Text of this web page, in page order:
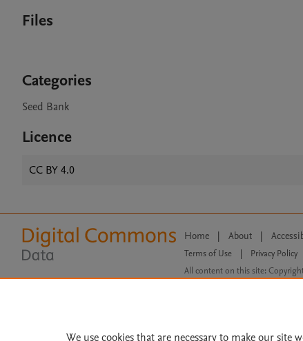
Files
Categories
Seed Bank
Licence
CC BY 4.0
Home | About |
Terms of Use Privacy Policy
All content on this site:
open access content, the
We use cookies that are necessary to make our site